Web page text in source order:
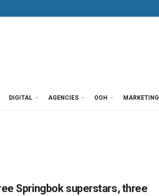
DIGITAL AGENCIES OOH MARKETING
Springbok superstars, three